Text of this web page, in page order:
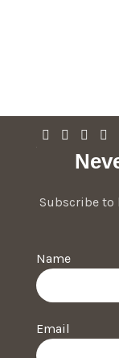
Subscribe to
Name
Email